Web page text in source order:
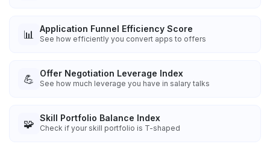
📊 Application Funnel Efficiency Score
See how efficiently you convert apps to offers
💪 Offer Negotiation Leverage Index
See how much leverage you have in salary talks
🧩 Skill Portfolio Balance Index
Check if your skill portfolio is T-shaped